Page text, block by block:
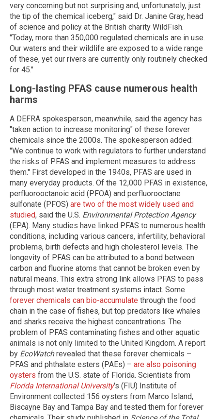
very concerning but not surprising and, unfortunately, just
the tip of the chemical iceberg," said Dr. Janine Gray, head
of science and policy at the British charity WildFish.
"Today, more than 350,000 regulated chemicals are in use.
Our waters and their wildlife are exposed to a wide range
of these, yet our rivers are currently only routinely checked
for 45."
Long-lasting PFAS cause numerous health
harms
A DEFRA spokesperson, meanwhile, said the agency has
"taken action to increase monitoring" of these forever
chemicals since the 2000s. The spokesperson added:
"We continue to work with regulators to further understand
the risks of PFAS and implement measures to address
them." First developed in the 1940s, PFAS are used in
many everyday products. Of the 12,000 PFAS in existence,
perfluorooctanoic acid (PFOA) and perfluorooctane
sulfonate (PFOS) are two of the most widely used and
studied, said the U.S. Environmental Protection Agency
(EPA). Many studies have linked PFAS to numerous health
conditions, including various cancers, infertility, behavioral
problems, birth defects and high cholesterol levels. The
longevity of PFAS can be attributed to a bond between
carbon and fluorine atoms that cannot be broken even by
natural means. This extra strong link allows PFAS to pass
through most water treatment systems intact. Some
forever chemicals can bio-accumulate through the food
chain in the case of fishes, but top predators like whales
and sharks receive the highest concentrations. The
problem of PFAS contaminating fishes and other aquatic
animals is not only limited to the United Kingdom. A report
by EcoWatchrevealed that these forever chemicals –
PFAS and phthalate esters (PAEs) – are also poisoning
oysters from the U.S. state of Florida. Scientists from
Florida International University's (FIU) Institute of
Environment collected 156 oysters from Marco Island,
Biscayne Bay and Tampa Bay and tested them for forever